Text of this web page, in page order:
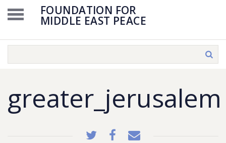
FOUNDATION FOR
MIDDLE EAST PEACE
greater_jerusalem